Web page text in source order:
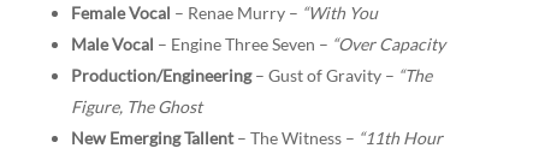
Female Vocal – Renae Murry – “With You
Male Vocal – Engine Three Seven – “Over Capacity
Production/Engineering– Gust of Gravity – “The
Figure, The Ghost
New Emerging Tallent– The Witness – “11th Hour